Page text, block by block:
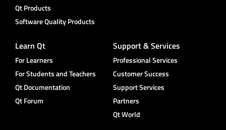
Qt Products
Software Quality Products
Learn Qt
For Learners
For Students and Teachers
Qt Documentation
Qt Forum
Support & Services
Professional Services
Customer Success
Support Services
Partners
Qt World